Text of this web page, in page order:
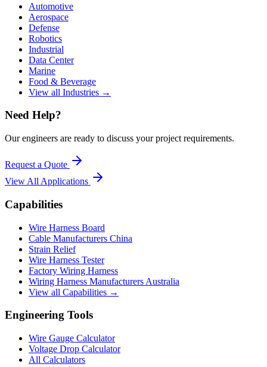
Automotive
Aerospace
Defense
Robotics
Industrial
Data Center
Marine
Food & Beverage
View all Industries →
Need Help?
Our engineers are ready to discuss your project requirements.
Request a Quote
View All Applications
Capabilities
Wire Harness Board
Cable Manufacturers China
Strain Relief
Wire Harness Tester
Factory Wiring Harness
Wiring Harness Manufacturers Australia
View all Capabilities →
Engineering Tools
Wire Gauge Calculator
Voltage Drop Calculator
All Calculators